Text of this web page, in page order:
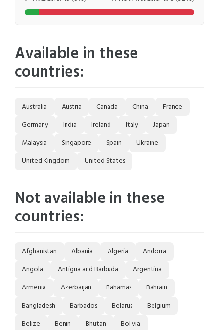
Available in these
countries:
Australia Austria Canada China
France
Germany
India Ireland Italy
Japan
Malaysia
Singapore Spain
Ukraine
United Kingdom
United States
Not available in these
countries:
Afghanistan Albania Algeria
Andorra
Angola
Antigua and Barbuda
Argentina
Armenia
Azerbaijan Bahamas
Bahrain
Bangladesh
Barbados Belarus
Belgium
Belize
Benin Bhutan
Bolivia